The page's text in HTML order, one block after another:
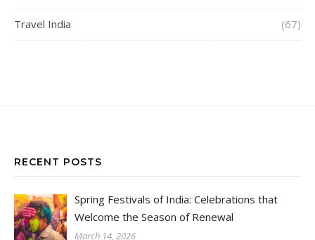
Travel India (67)
RECENT POSTS
Spring Festivals of India: Celebrations that
Welcome the Season of Renewal
March 14, 2026